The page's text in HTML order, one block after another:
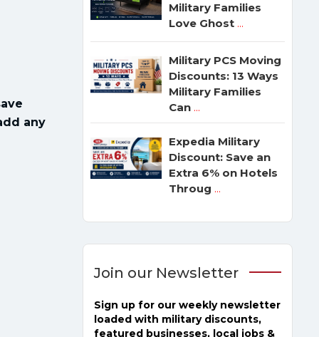
any
Military Families
Love Ghost ...
Military PCS Moving
Discounts: 13 Ways
Military Families
Can ...
Expedia Military
Discount: Save an
Extra 6% on Hotels
Throug ...
Join our Newsletter
Sign up for our weekly newsletter
loaded with military discounts,
featured businesses, local jobs &